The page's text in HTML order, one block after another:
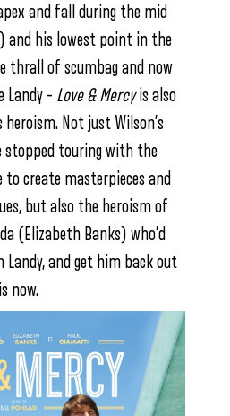
and fall during the mid
and his lowest point in the
thrall of scumbag and now
Landy – Love & Mercyis also
Not just Wilson’s
touring with the
to create masterpieces and
but also the heroism of
(Elizabeth Banks) who’d
and get him back out
now.